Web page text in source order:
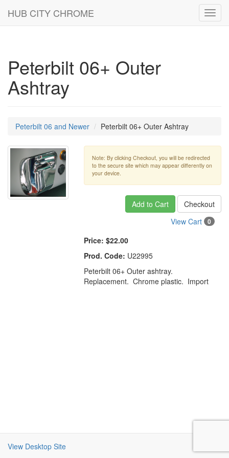
HUB CITY CHROME
Peterbilt 06+ Outer
Ashtray
Peterbilt 06 and Newer Peterbilt 06+ Outer Ashtray
Note: By clicking Checkout, you will be redirected
to the secure site which may appear differently on
your device.
Add to Cart
Checkout
View Cart
0
Price: $22.00
Prod. Code: U22995
Peterbilt 06+ Outer ashtray.
Replacement. Chrome plastic. Import
View Desktop Site